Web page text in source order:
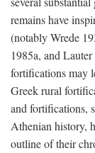
remains have
(notably Wrede
1985a, and
fortifications may
Greek rural
and fortifications,
Athenian history,
outline of their